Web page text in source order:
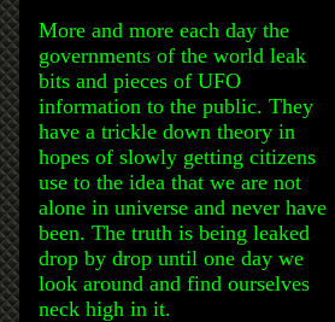
More and more each day the
governments of the world leak
bits and pieces of UFO
information to the public. They
have a trickle down theory in
hopes of slowly getting citizens
use to the idea that we are not
alone in universe and never have
been. The truth is being leaked
drop by drop until one day we
look around and find ourselves
neck high in it.